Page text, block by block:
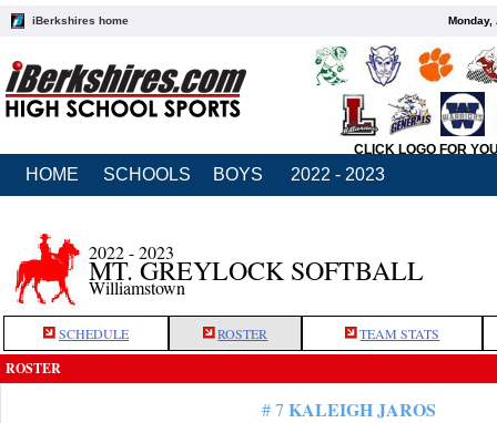
iBerkshires home Monday,
CLICK LOGO FOR
HOME SCHOOLS BOYS 2022 - 2023
2022 - 2023
MT. GREYLOCK SOFTBALL
Williamstown
SCHEDULE ROSTER TEAM STATS
ROSTER
# 7 KALEIGH JAROS